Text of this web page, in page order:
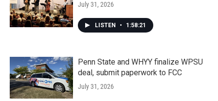
July 31, 2026
LISTEN • 1:58:21
Penn State and WHYY finalize WPSU
deal, submit paperwork to FCC
July 31, 2026